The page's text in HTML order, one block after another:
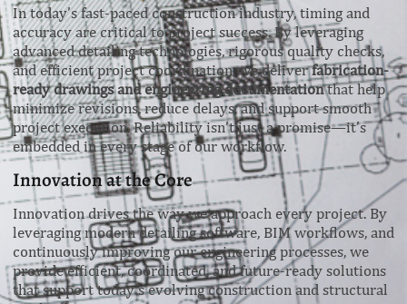
In today’s fast-paced construction industry, timing and
accuracy are critical to project success. By leveraging
advanced detailing technologies, rigorous quality checks,
and efficient project coordination, we deliverfabrication-
ready drawings and engineering documentationthat help
minimize revisions, reduce delays, and support smooth
project execution. Reliability isn’t just a promise—it’s
embedded in every stage of our workflow.
Innovation at the Core
Innovation drives the way we approach every project. By
leveraging modern detailing software, BIM workflows, and
continuously improving our engineering processes, we
provide efficient, coordinated, and future-ready solutions
that support today’s evolving construction and structural